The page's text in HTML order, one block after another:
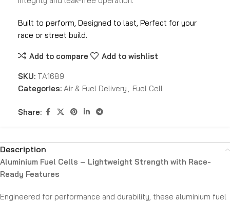
Built to perform, Designed to last, Perfect for your
race or street build.
Add to compare Add to wishlist
SKU: TA1689
Categories: Air & Fuel Delivery , Fuel Cell
Share:
Description
Aluminium Fuel Cells – Lightweight Strength with Race-
Ready Features
Engineered for performance and durability, these aluminium fuel